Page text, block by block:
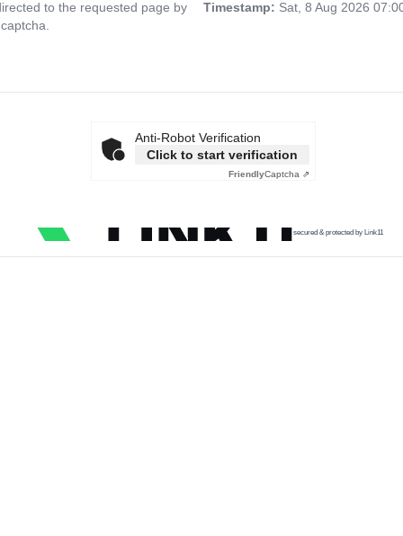
to the requested page by
Timestamp: Sat, 8 Aug 2026
Anti-Robot Verification
Click to start verification
FriendlyCaptcha ⇗
secured & protected by Link11